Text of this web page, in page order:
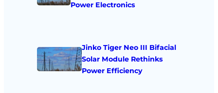
Power Electronics
Jinko Tiger Neo III Bifacial
Solar Module Rethinks
Power Efficiency